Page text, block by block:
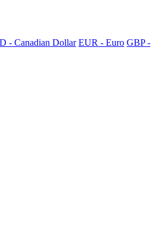
- Canadian Dollar EUR - Euro GBP -